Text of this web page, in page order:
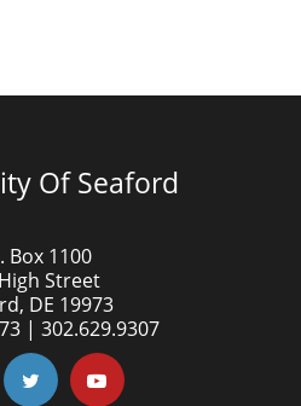
Of Seaford
Box 1100
Street
DE 19973
| 302.629.9307